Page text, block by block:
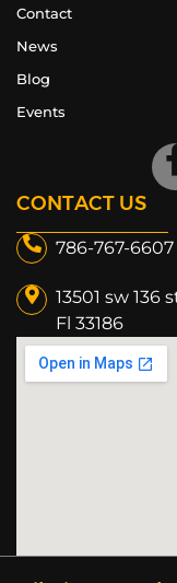
Contact
News
Blog
Events
CONTACT US
786-767-6607
13501 sw 136
Fl 33186​